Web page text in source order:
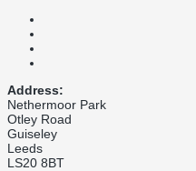
Address:
Nethermoor Park
Otley Road
Guiseley
Leeds
LS20 8BT